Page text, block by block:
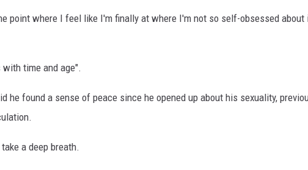
point where I feel like I'm finally at where I'm not so self-obsessed about
time and age".
found a sense of peace since he opened up about his sexuality,
a deep breath.